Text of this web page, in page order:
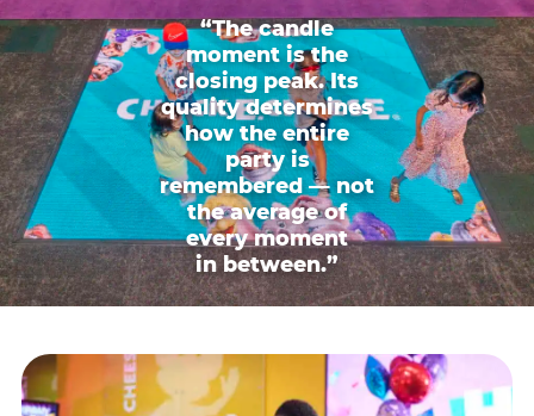
“The candle
moment is the
closing peak. Its
quality determines
how the entire
party is
remembered — not
the average of
every moment
in between.”